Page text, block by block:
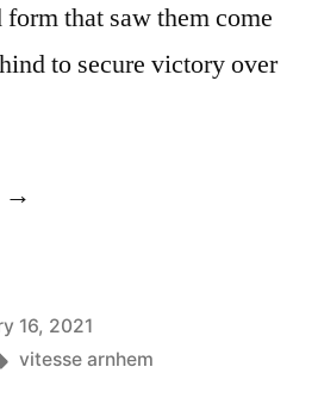
that saw them come
to secure victory over
“AZ
ARNHEM:
16, 2021
Tags:
vitesse arnhem